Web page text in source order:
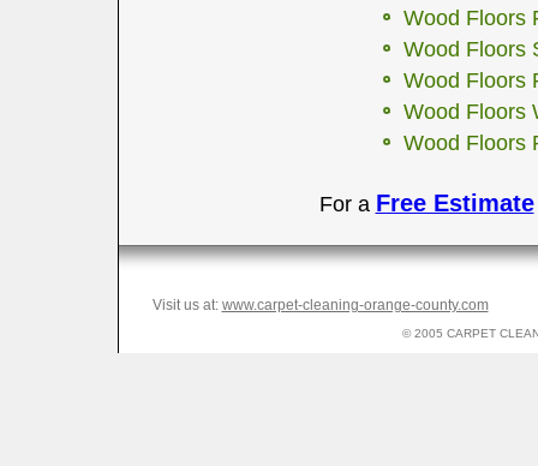
Wood Floors
Wood Floors
Wood Floors
Wood Floors
Wood Floors
For a Free Estimate
Visit us at: www.carpet-cleaning-orange-county.com
© 2005 CARPET